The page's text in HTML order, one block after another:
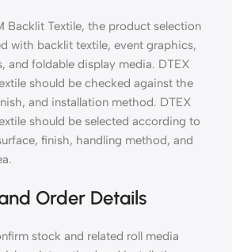
Backlit Textile, the product selection
with backlit textile, event graphics,
and foldable display media. DTEX
should be checked against the
and installation method. DTEX
should be selected according to
finish, handling method, and
Order Details
stock and related roll media